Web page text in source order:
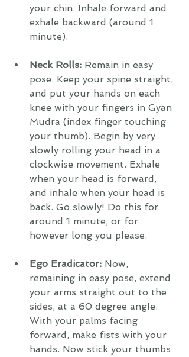
your chin. Inhale forward and
exhale backward (around 1
minute).
Neck Rolls: Remain in easy
pose. Keep your spine straight,
and put your hands on each
knee with your fingers in Gyan
Mudra (index finger touching
your thumb). Begin by very
slowly rolling your head in a
clockwise movement. Exhale
when your head is forward,
and inhale when your head is
back. Go slowly! Do this for
around 1 minute, or for
however long you please.
Ego Eradicator: Now,
remaining in easy pose, extend
your arms straight out to the
sides, at a 60 degree angle.
With your palms facing
forward, make fists with your
hands. Now stick your thumbs